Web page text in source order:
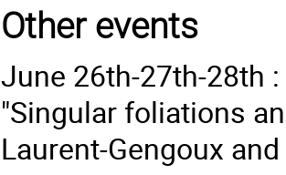
Other events
June 26th-27th-28th
"Singular foliations
Laurent-Gengoux